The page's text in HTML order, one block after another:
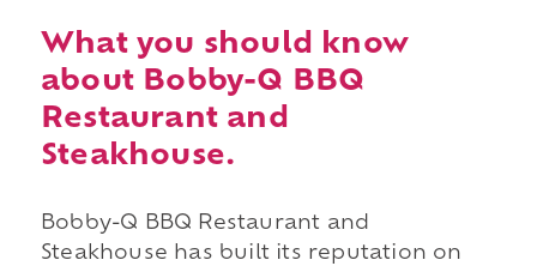
What you should know
about Bobby-Q BBQ
Restaurant and
Steakhouse.
Bobby-Q BBQ Restaurant and
Steakhouse has built its reputation on